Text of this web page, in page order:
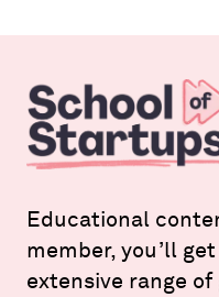
Educational
member, you’ll
extensive range